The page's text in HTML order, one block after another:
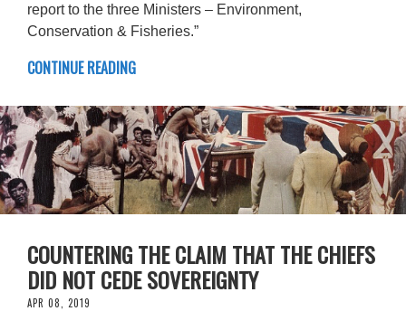
report to the three Ministers – Environment,
Conservation & Fisheries.”
CONTINUE READING
COUNTERING THE CLAIM THAT THE CHIEFS
DID NOT CEDE SOVEREIGNTY
APR 08, 2019